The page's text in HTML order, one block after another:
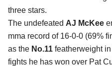
three stars.
The undefeated AJ McKee
mma record of 16-0-0 (69%
as the No.11 featherweight
fights he has won over Pat